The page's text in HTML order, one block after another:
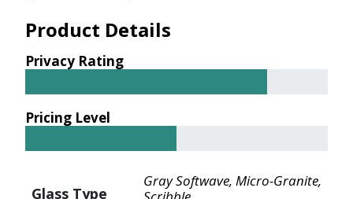
Product Details
Privacy Rating
Pricing Level
Glass Type
Gray Softwave, Micro-Granite,